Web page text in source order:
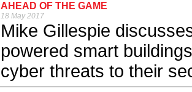
AHEAD OF THE GAME
18 May 2017
Mike Gillespie
powered smart
cyber threats to their